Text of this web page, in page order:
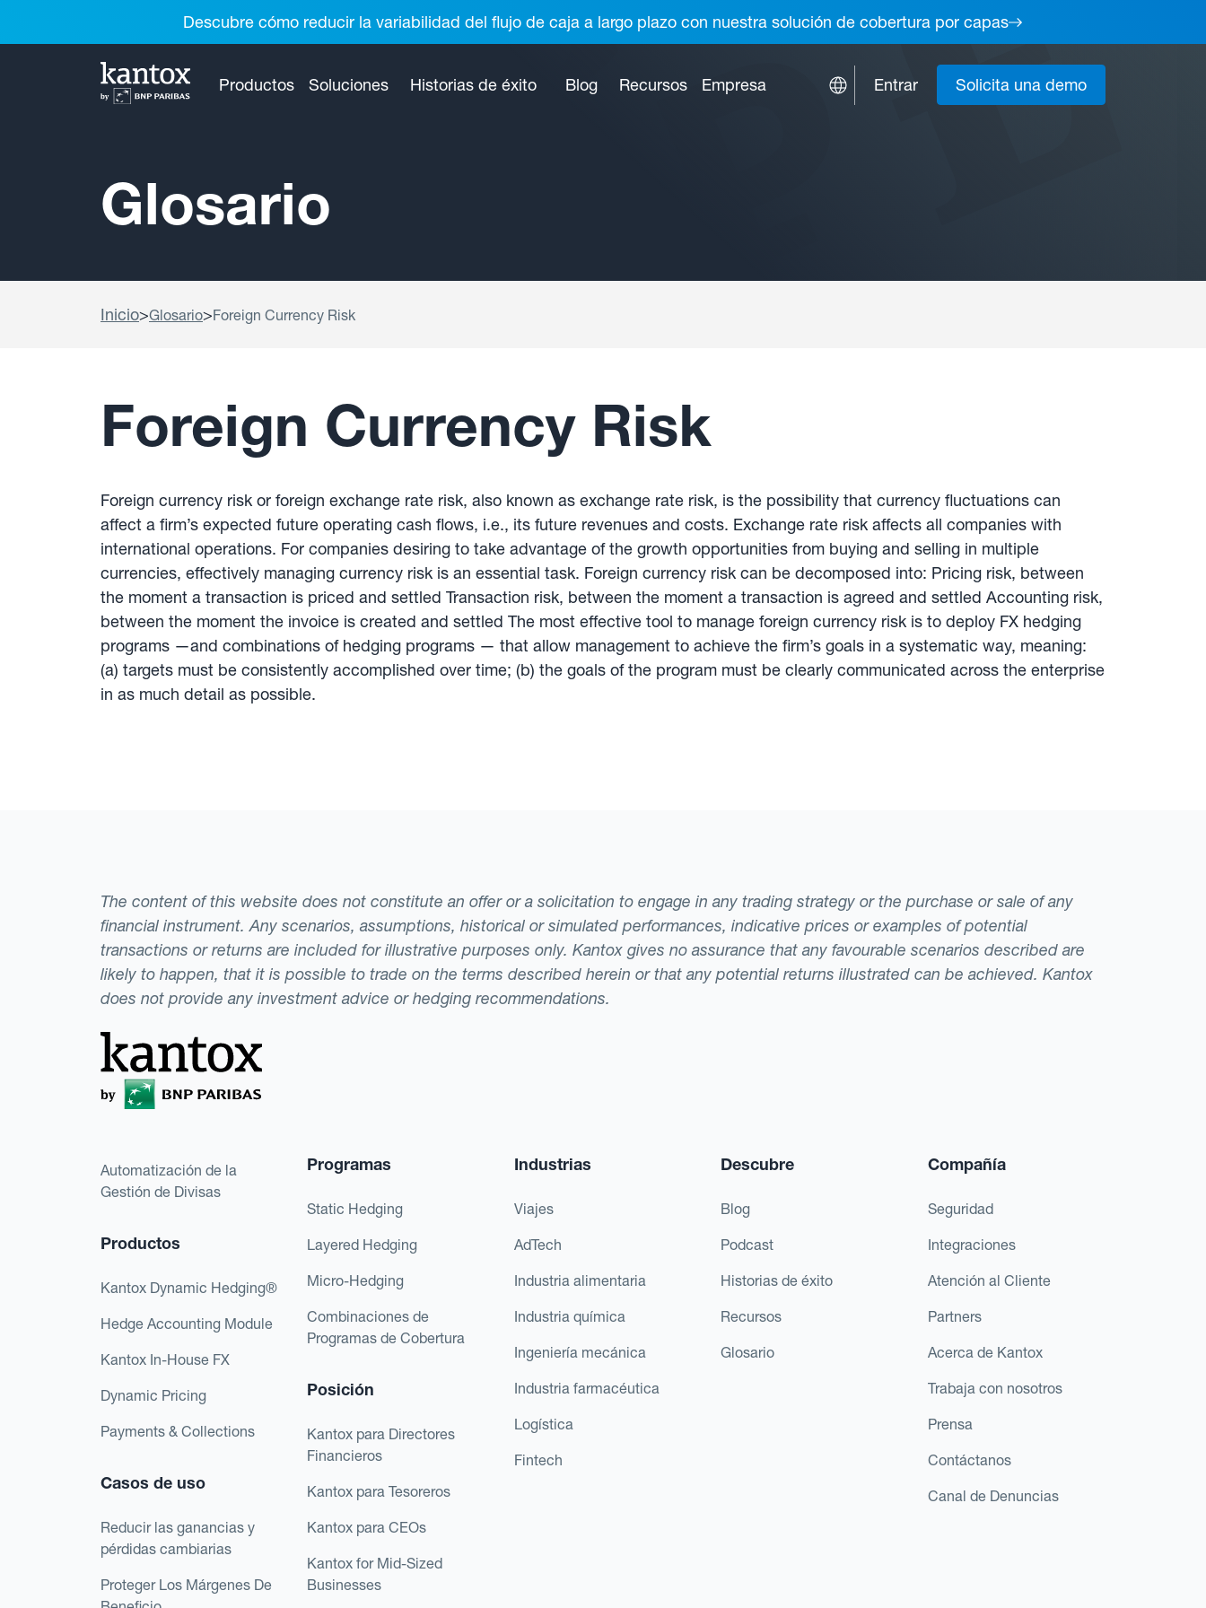
Descubre cómo reducir la variabilidad del flujo de caja a largo plazo con nuestra solución de cobertura por capas
Productos Soluciones Historias de éxito Blog Recursos Empresa Entrar Solicita una demo
Glosario
Inicio>Glosario>Foreign Currency Risk
Foreign Currency Risk
Foreign currency risk or foreign exchange rate risk, also known as exchange rate risk, is the possibility that currency fluctuations can
affect a firm’s expected future operating cash flows, i.e., its future revenues and costs. Exchange rate risk affects all companies with
international operations. For companies desiring to take advantage of the growth opportunities from buying and selling in multiple
currencies, effectively managing currency risk is an essential task. Foreign currency risk can be decomposed into: Pricing risk, between
the moment a transaction is priced and settled Transaction risk, between the moment a transaction is agreed and settled Accounting risk,
between the moment the invoice is created and settled The most effective tool to manage foreign currency risk is to deploy FX hedging
programs —and combinations of hedging programs — that allow management to achieve the firm’s goals in a systematic way, meaning:
(a) targets must be consistently accomplished over time; (b) the goals of the program must be clearly communicated across the enterprise
in as much detail as possible.
The content of this website does not constitute an offer or a solicitation to engage in any trading strategy or the purchase or sale of any
financial instrument. Any scenarios, assumptions, historical or simulated performances, indicative prices or examples of potential
transactions or returns are included for illustrative purposes only. Kantox gives no assurance that any favourable scenarios described are
likely to happen, that it is possible to trade on the terms described herein or that any potential returns illustrated can be achieved. Kantox
does not provide any investment advice or hedging recommendations.
Automatización de la
Gestión de Divisas
Productos
Kantox Dynamic Hedging®
Hedge Accounting Module
Kantox In-House FX
Dynamic Pricing
Payments & Collections
Casos de uso
Reducir las ganancias y
pérdidas cambiarias
Proteger Los Márgenes De
Programas
Static Hedging
Layered Hedging
Micro-Hedging
Combinaciones de
Programas de Cobertura
Posición
Kantox para Directores
Financieros
Kantox para Tesoreros
Kantox para CEOs
Kantox for Mid-Sized
Businesses
Industrias
Viajes
AdTech
Industria alimentaria
Industria química
Ingeniería mecánica
Industria farmacéutica
Logística
Fintech
Descubre
Blog
Podcast
Historias de éxito
Recursos
Glosario
Compañía
Seguridad
Integraciones
Atención al Cliente
Partners
Acerca de Kantox
Trabaja con nosotros
Prensa
Contáctanos
Canal de Denuncias